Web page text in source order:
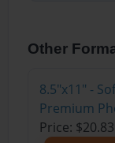
Other
8.5"x11" -
Premium
Price: $20.83